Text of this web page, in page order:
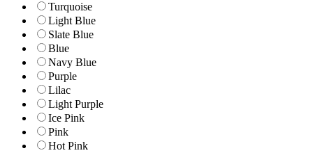
Turquoise
Light Blue
Slate Blue
Blue
Navy Blue
Purple
Lilac
Light Purple
Ice Pink
Pink
Hot Pink